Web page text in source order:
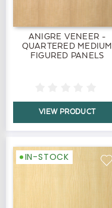
ANIGRE VENEER -
QUARTERED MEDIUM
FIGURED PANELS
VIEW PRODUCT
IN-STOCK